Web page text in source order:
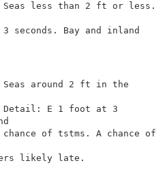
Seas less than 2 ft or less.
seconds. Bay and inland
around 2 ft in the
Detail: E 1 foot at 3
of tstms. A chance of
likely late.